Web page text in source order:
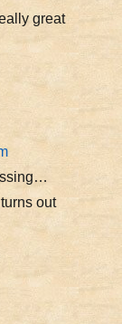
great
out